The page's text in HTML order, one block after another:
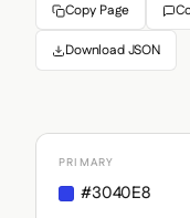
Copy Page
Download JSON
PRIMARY
#3040E8